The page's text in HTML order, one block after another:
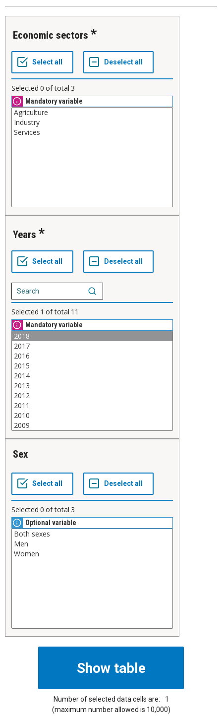
Economic sectors
Selected 0 of total 3
Mandatory variable
Years
Selected 1 of total 11
Mandatory variable
Sex
Selected 0 of total 3
Optional variable
Number of selected data cells are:
1
(maximum number allowed is 10,000)